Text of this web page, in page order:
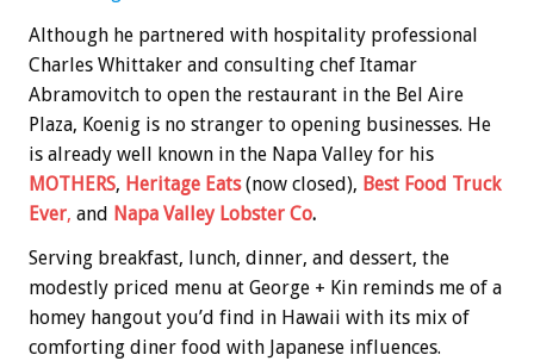
Although he partnered with hospitality professional
Charles Whittaker and consulting chef Itamar
Abramovitch to open the restaurant in the Bel Aire
Plaza, Koenig is no stranger to opening businesses. He
is already well known in the Napa Valley for his
MOTHERS, Heritage Eats(now closed), Best Food Truck
Ever, and Napa Valley Lobster Co.
Serving breakfast, lunch, dinner, and dessert, the
modestly priced menu at George + Kin reminds me of a
homey hangout you’d find in Hawaii with its mix of
comforting diner food with Japanese influences.